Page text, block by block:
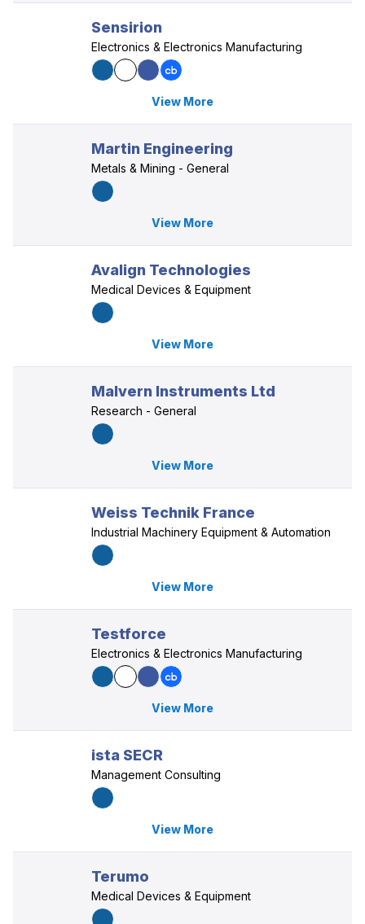
Sensirion
Electronics & Electronics Manufacturing
View More
Martin Engineering
Metals & Mining - General
View More
Avalign Technologies
Medical Devices & Equipment
View More
Malvern Instruments Ltd
Research - General
View More
Weiss Technik France
Industrial Machinery Equipment & Automation
View More
Testforce
Electronics & Electronics Manufacturing
View More
ista SECR
Management Consulting
View More
Terumo
Medical Devices & Equipment